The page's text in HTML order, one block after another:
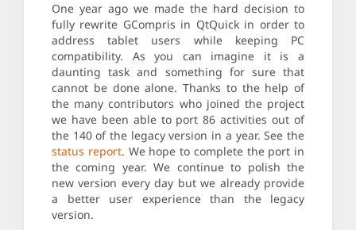
One year ago we made the hard decision to
fully rewrite GCompris in QtQuick in order to
address tablet users while keeping PC
compatibility. As you can imagine it is a
daunting task and something for sure that
cannot be done alone. Thanks to the help of
the many contributors who joined the project
we have been able to port 86 activities out of
the 140 of the legacy version in a year. See the
status report. We hope to complete the port in
the coming year. We continue to polish the
new version every day but we already provide
a better user experience than the legacy
version.